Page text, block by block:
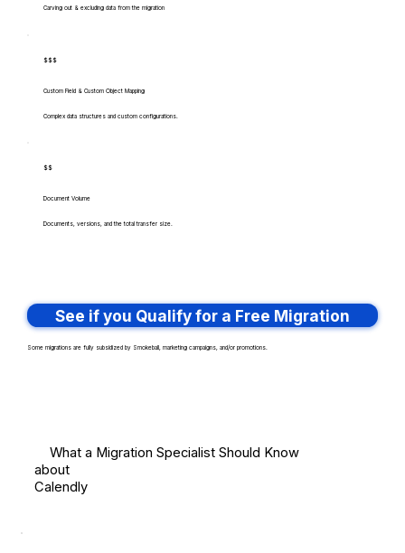
Carving out & excluding data from the migration
$$$
Custom Field & Custom Object Mapping
Complex data structures and custom configurations.
$$
Document Volume
Documents, versions, and the total transfer size.
See if you Qualify for a Free Migration
Some migrations are fully subsidized by Smokeball, marketing campaigns, and/or promotions.
What a Migration Specialist Should Know
about
Calendly